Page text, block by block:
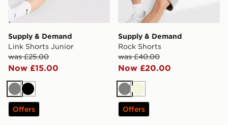
Supply & Demand
Link Shorts Junior
was £25.00
Now £15.00
GreyBlack
Offers
Supply & Demand
Rock Shorts
was £40.00
Now £20.00
GreyBeige
Offers